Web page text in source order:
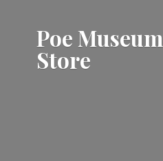
Poe Museum
Store